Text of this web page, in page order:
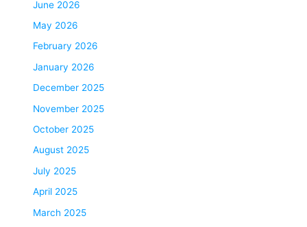
June 2026
May 2026
February 2026
January 2026
December 2025
November 2025
October 2025
August 2025
July 2025
April 2025
March 2025